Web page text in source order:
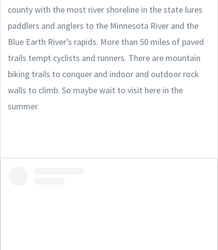
county with the most river shoreline in the state lures
paddlers and anglers to the Minnesota River and the
Blue Earth River’s rapids. More than 50 miles of paved
trails tempt cyclists and runners. There are mountain
biking trails to conquer and indoor and outdoor rock
walls to climb. So maybe wait to visit here in the
summer.